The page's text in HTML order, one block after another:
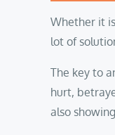
Whether it
lot of
The key to
hurt,
also